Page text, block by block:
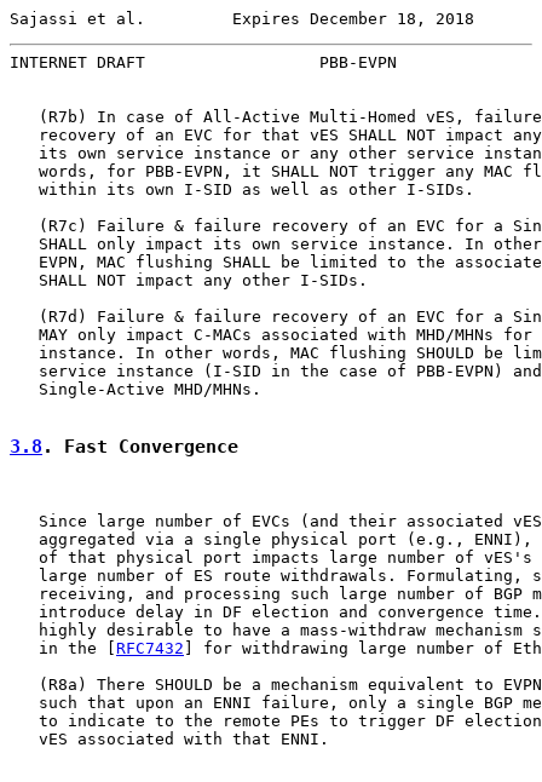
Sajassi et al.         Expires December 18, 2018
INTERNET DRAFT                  PBB-EVPN
(R7b) In case of All-Active Multi-Homed vES,
recovery of an EVC for that vES SHALL NOT impact
its own service instance or any other service
words, for PBB-EVPN, it SHALL NOT trigger any MAC
   within its own I-SID as well as other I-SIDs.
(R7c) Failure & failure recovery of an EVC for a
SHALL only impact its own service instance. In
EVPN, MAC flushing SHALL be limited to the
   SHALL NOT impact any other I-SIDs.
(R7d) Failure & failure recovery of an EVC for a
MAY only impact C-MACs associated with MHD/MHNs for
instance. In other words, MAC flushing SHOULD be
service instance (I-SID in the case of PBB-EVPN)
   Single-Active MHD/MHNs.
3.8 . Fast Convergence
Since large number of EVCs (and their associated
aggregated via a single physical port (e.g., ENNI),
of that physical port impacts large number of vES's
large number of ES route withdrawals. Formulating,
receiving, and processing such large number of BGP
introduce delay in DF election and convergence
highly desirable to have a mass-withdraw mechanism
   in the [
RFC7432 ] for withdrawing large number of
(R8a) There SHOULD be a mechanism equivalent to
such that upon an ENNI failure, only a single BGP
to indicate to the remote PEs to trigger DF
   vES associated with that ENNI.